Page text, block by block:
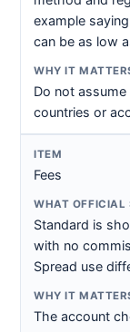
example
can be as low
Do not
countries or
Fees
Standard is
with no
Spread use
The account